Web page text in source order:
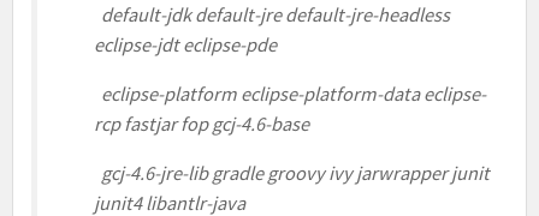
default-jdk default-jre default-jre-headless
eclipse-jdt eclipse-pde
eclipse-platform eclipse-platform-data eclipse-
rcp fastjar fop gcj-4.6-base
gcj-4.6-jre-lib gradle groovy ivy jarwrapper junit
junit4 libantlr-java